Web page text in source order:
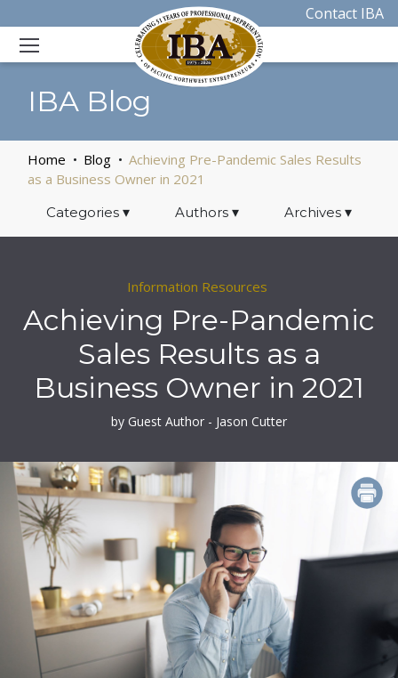
Contact IBA
IBA Blog
Home Blog
Achieving Pre-Pandemic Sales Results
as a Business Owner in 2021
Categories ▾ Authors ▾ Archives▾
Information Resources
Achieving Pre-Pandemic
Sales Results as a
Business Owner in 2021
by Guest Author - Jason Cutter